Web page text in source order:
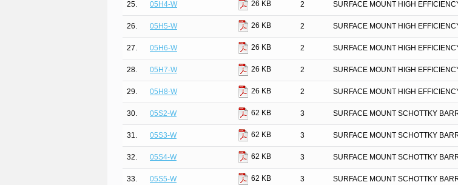
25. 05H4-W 26 KB 2 SURFACE MOUNT HIGH
26. 05H5-W 26 KB 2 SURFACE MOUNT HIGH
27. 05H6-W 26 KB 2 SURFACE MOUNT HIGH
28. 05H7-W 26 KB 2 SURFACE MOUNT HIGH
29. 05H8-W 26 KB 2 SURFACE MOUNT HIGH
30. 05S2-W 62 KB 3 SURFACE MOUNT SCHOTTKY
31. 05S3-W 62 KB 3 SURFACE MOUNT SCHOTTKY
32. 05S4-W 62 KB 3 SURFACE MOUNT SCHOTTKY
33. 05S5-W 62 KB 3 SURFACE MOUNT SCHOTTKY